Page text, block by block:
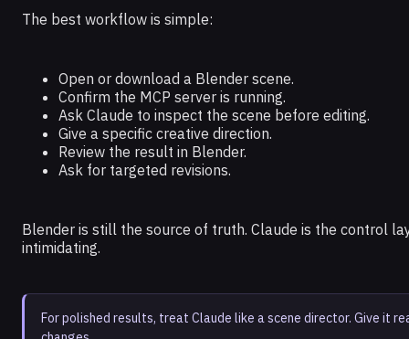
The best workflow is simple:
Open or download a Blender scene.
Confirm the MCP server is running.
Ask Claude to inspect the scene before editing.
Give a specific creative direction.
Review the result in Blender.
Ask for targeted revisions.
Blender is still the source of truth. Claude is the control
intimidating.
For polished results, treat Claude like a scene director. Give it